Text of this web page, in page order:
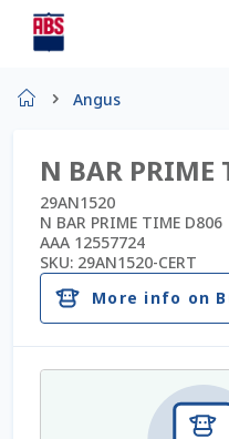
AD Request Admin
Ad Admin
Beef Certificates
Beef Semen
Angus
N BAR PRIME
29AN1520
N BAR PRIME TIME D806
AAA 12557724
SKU: 29AN1520-CERT
More info on